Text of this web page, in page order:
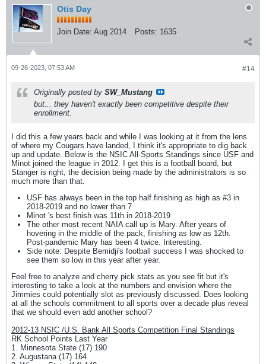
Otis Day
Join Date: Aug 2014 Posts: 1635
#14
09-26-2023, 07:53 AM
Originally posted by SW_Mustang
but... they haven't exactly been competitive despite their
enrollment.
I did this a few years back and while I was looking at it from the lens
of where my Cougars have landed, I think it's appropriate to dig back
up and update. Below is the NSIC All-Sports Standings since USF and
Minot joined the league in 2012. I get this is a football board, but
Stanger is right, the decision being made by the administrators is so
much more than that.
USF has always been in the top half finishing as high as #3 in
2018-2019 and no lower than 7
Minot 's best finish was 11th in 2018-2019
The other most recent NAIA call up is Mary. After years of
hovering in the middle of the pack, finishing as low as 12th.
Post-pandemic Mary has been 4 twice. Interesting.
Side note: Despite Bemidji's football success I was shocked to
see them so low in this year after year.
Feel free to analyze and cherry pick stats as you see fit but it's
interesting to take a look at the numbers and envision where the
Jimmies could potentially slot as previously discussed. Does looking
at all the schools commitment to all sports over a decade plus reveal
that we should even add another school?
2012-13 NSIC /U.S. Bank All Sports Competition Final Standings
RK School Points Last Year
1. Minnesota State (17) 190
2. Augustana (17) 164